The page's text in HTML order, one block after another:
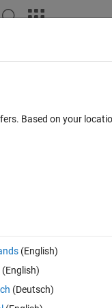
MATLAB Online 0 votes
Based on your
(English)
(English)
(Deutsch)